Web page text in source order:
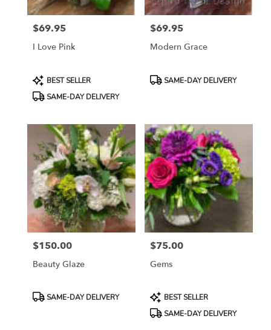
Price:
$69.95
I Love Pink
Product
Tags:
BEST SELLER
SAME-DAY DELIVERY
Price:
$69.95
Modern Grace
ProductSAME-DAY DELIVERY
Price:
$150.00
Beauty Glaze
ProductSAME-DAY DELIVERY
Price:
$75.00
Gems
Product
Tags:
BEST SELLER
SAME-DAY DELIVERY